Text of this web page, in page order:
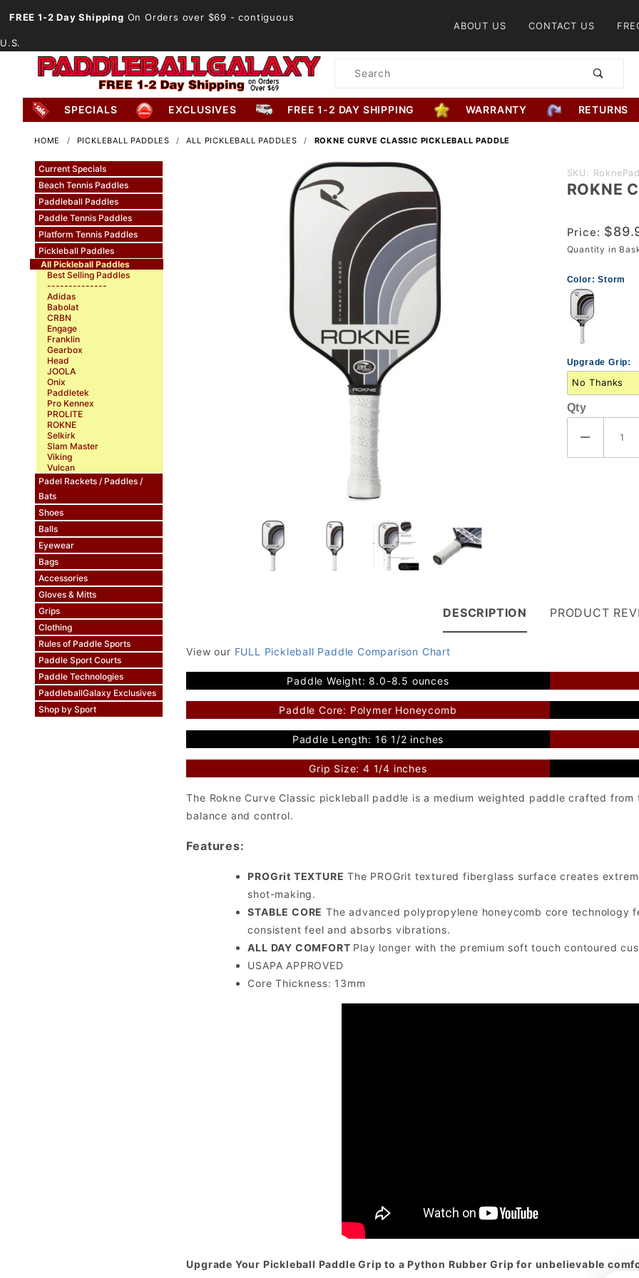
FREE 1-2 Day Shipping On Orders over $69 - contiguous
U.S.
ABOUT US CONTACT US
Product
SPECIALS EXCLUSIVES FREE 1-2 DAY SHIPPING WARRANTY RETURNS
HOME PICKLEBALL PADDLES ALL PICKLEBALL PADDLES ROKNE CURVE CLASSIC PICKLEBALL PADDLE
Current Specials
Beach Tennis Paddles
Paddleball Paddles
Paddle Tennis Paddles
Platform Tennis Paddles
Pickleball Paddles
All Pickleball Paddles
Best Selling Paddles
--------------
Adidas
Babolat
CRBN
Engage
Franklin
Gearbox
Head
JOOLA
Onix
Paddletek
Pro Kennex
PROLITE
ROKNE
Selkirk
Slam Master
Viking
Vulcan
Padel Rackets / Paddles /
Bats
Shoes
Balls
Eyewear
Bags
Accessories
Gloves & Mitts
Grips
Clothing
Rules of Paddle Sports
Paddle Sport Courts
Paddle Technologies
PaddleballGalaxy Exclusives
Shop by Sport
Purchase
ROKNE
Classic
Pickleball
SKU:
ROKNE
Price:
Quantity in
Color:Storm
Upgrade Grip:
Qty
DESCRIPTION
View our FULL Pickleball Paddle Comparison Chart
Paddle Weight: 8.0-8.5 ounces
Paddle Core: Polymer Honeycomb
Paddle Length: 16 1/2 inches
Grip Size: 4 1/4 inches
The Rokne Curve Classic pickleball paddle is a medium weighted paddle crafted
balance and control.
Features:
PROGrit TEXTURE The PROGrit textured fiberglass surface creates
shot-making.
STABLE CORE The advanced polypropylene honeycomb core technology
consistent feel and absorbs vibrations.
ALL DAY COMFORT Play longer with the premium soft touch contoured
USAPA APPROVED
Core Thickness: 13mm
Upgrade Your Pickleball Paddle Grip to a Python Rubber Grip for unbelievable
PRODUCT